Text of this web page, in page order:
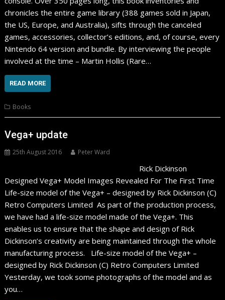
chronicles the entire game library (388 games sold in Japan,
the US, Europe, and Australia), sifts through the canceled
games, accessories, collector’s editions, and, of course, every
Nintendo 64 version and bundle. By interviewing the people
involved at the time – Martin Hollis (Rare…
READ MORE
Books
Vega+ update
25th August 2016 Peter Ward
Rick Dickinson
Designed Vega+ Model Images Revealed For The First Time
Life-size model of the Vega+ – designed by Rick Dickinson (C)
Retro Computers Limited As part of the production process,
we have had a life-size model made of the Vega+. This
enables us to ensure that the shape and design of Rick
Dickinson’s creativity are being maintained through the whole
manufacturing process. Life-size model of the Vega+ –
designed by Rick Dickinson (C) Retro Computers Limited
Yesterday, we took some photographs of the model and as
you…